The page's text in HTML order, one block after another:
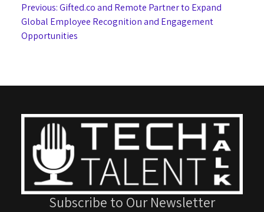
Post
navigation
Previous:Gifted.co and Remote Partner to Expand
Global Employee Recognition and Engagement
Opportunities
Subscribe to Our Newsletter